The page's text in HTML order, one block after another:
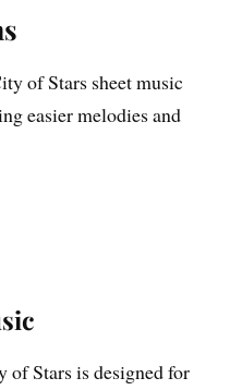
of Stars sheet music
easier melodies and
Stars is designed for